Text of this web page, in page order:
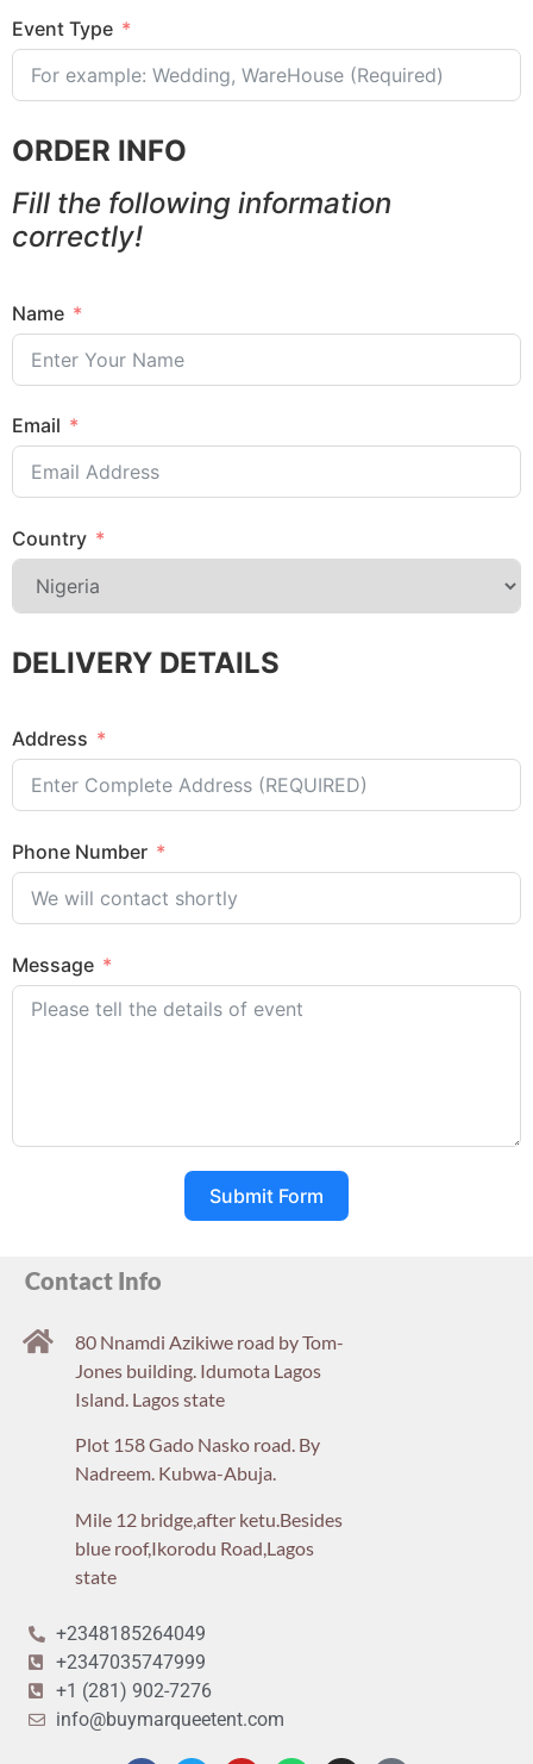
Event Type
ORDER INFO
Fill the following information
correctly!
Name
Email
Country
DELIVERY DETAILS
Address
Phone Number
Message
Submit Form
Contact Info
80 Nnamdi Azikiwe road by Tom-
Jones building. Idumota Lagos
Island. Lagos state
Plot 158 Gado Nasko road. By
Nadreem. Kubwa-Abuja.
Mile 12 bridge,after ketu.Besides
blue roof,Ikorodu Road,Lagos
state
+2348185264049
+2347035747999
+1 (281) 902-7276
info@buymarqueetent.com